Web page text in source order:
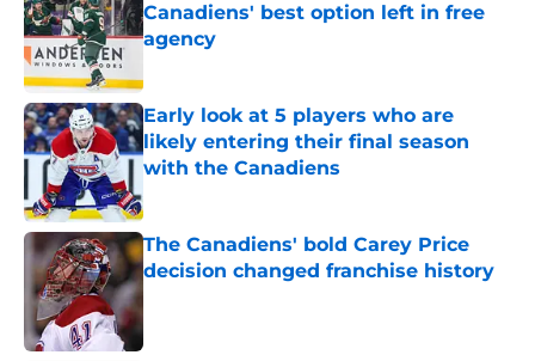
Canadiens' best option left in free
agency
Early look at 5 players who are
likely entering their final season
with the Canadiens
The Canadiens' bold Carey Price
decision changed franchise history
Published by on Invalid Date